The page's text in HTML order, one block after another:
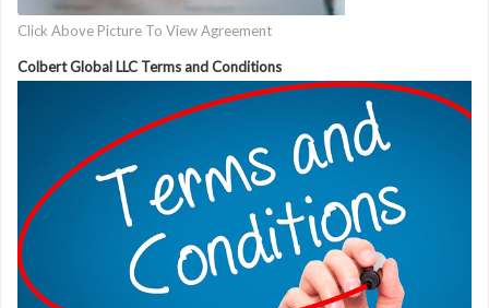
Click Above Picture To View Agreement
Colbert Global LLC Terms and Conditions